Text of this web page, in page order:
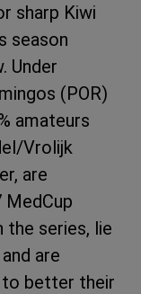
sharp Kiwi
season
Under
(POR)
amateurs
Vrolijk
are
MedCup
the series, lie
are
to better their